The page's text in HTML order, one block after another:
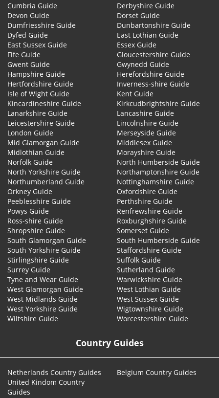
Cumbria Guide
Derbyshire Guide
Devon Guide
Dorset Guide
Dumfriesshire Guide
Dunbartonshire Guide
Dyfed Guide
East Lothian Guide
East Sussex Guide
Essex Guide
Fife Guide
Gloucestershire Guide
Gwent Guide
Gwynedd Guide
Hampshire Guide
Herefordshire Guide
Hertfordshire Guide
Inverness-shire Guide
Isle of Wight Guide
Kent Guide
Kincardineshire Guide
Kirkcudbrightshire Guide
Lanarkshire Guide
Lancashire Guide
Leicestershire Guide
Lincolnshire Guide
London Guide
Merseyside Guide
Mid Glamorgan Guide
Middlesex Guide
Midlothian Guide
Morayshire Guide
Norfolk Guide
North Humberside Guide
North Yorkshire Guide
Northamptonshire Guide
Northumberland Guide
Nottinghamshire Guide
Orkney Guide
Oxfordshire Guide
Peeblesshire Guide
Perthshire Guide
Powys Guide
Renfrewshire Guide
Ross-shire Guide
Roxburghshire Guide
Shropshire Guide
Somerset Guide
South Glamorgan Guide
South Humberside Guide
South Yorkshire Guide
Staffordshire Guide
Stirlingshire Guide
Suffolk Guide
Surrey Guide
Sutherland Guide
Tyne and Wear Guide
Warwickshire Guide
West Glamorgan Guide
West Lothian Guide
West Midlands Guide
West Sussex Guide
West Yorkshire Guide
Wigtownshire Guide
Wiltshire Guide
Worcestershire Guide
Country Guides
Netherlands Country Guides
Belgium Country Guides
United Kindom Country
Guides